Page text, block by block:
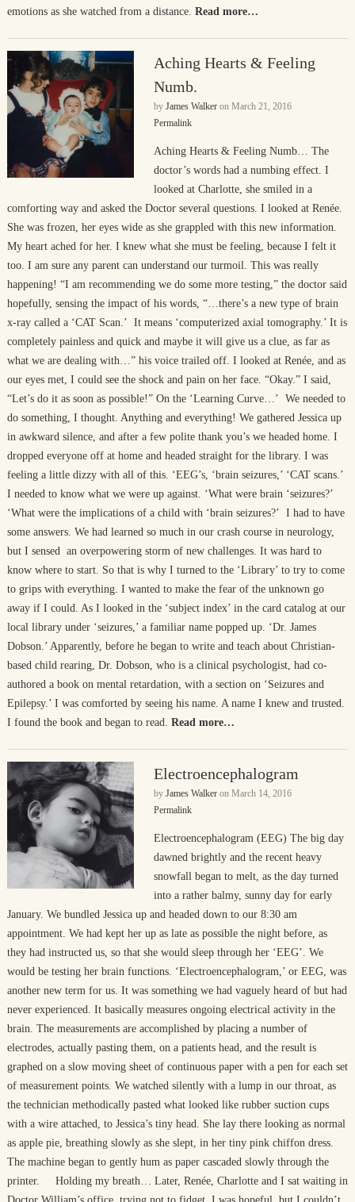
emotions as she watched from a distance. Read more…
Aching Hearts & Feeling
Numb.
by James Walkeron March 21, 2016
Permalink
Aching Hearts & Feeling Numb… The
doctor’s words had a numbing effect. I
looked at Charlotte, she smiled in a
comforting way and asked the Doctor several questions. I looked at Renée.
She was frozen, her eyes wide as she grappled with this new information.
My heart ached for her. I knew what she must be feeling, because I felt it
too. I am sure any parent can understand our turmoil. This was really
happening! “I am recommending we do some more testing,” the doctor said
hopefully, sensing the impact of his words, “…there’s a new type of brain
x-ray called a ‘CAT Scan.’ It means ‘computerized axial tomography.’ It is
completely painless and quick and maybe it will give us a clue, as far as
what we are dealing with…” his voice trailed off. I looked at Renée, and as
our eyes met, I could see the shock and pain on her face. “Okay.” I said,
“Let’s do it as soon as possible!” On the ‘Learning Curve…’ We needed to
do something, I thought. Anything and everything! We gathered Jessica up
in awkward silence, and after a few polite thank you’s we headed home. I
dropped everyone off at home and headed straight for the library. I was
feeling a little dizzy with all of this. ‘EEG’s, ‘brain seizures,’ ‘CAT scans.’
I needed to know what we were up against. ‘What were brain ‘seizures?’
‘What were the implications of a child with ‘brain seizures?’ I had to have
some answers. We had learned so much in our crash course in neurology,
but I sensed an overpowering storm of new challenges. It was hard to
know where to start. So that is why I turned to the ‘Library’ to try to come
to grips with everything. I wanted to make the fear of the unknown go
away if I could. As I looked in the ‘subject index’ in the card catalog at our
local library under ‘seizures,’ a familiar name popped up. ‘Dr. James
Dobson.’ Apparently, before he began to write and teach about Christian-
based child rearing, Dr. Dobson, who is a clinical psychologist, had co-
authored a book on mental retardation, with a section on ‘Seizures and
Epilepsy.’ I was comforted by seeing his name. A name I knew and trusted.
I found the book and began to read. Read more…
Electroencephalogram
by James Walkeron March 14, 2016
Permalink
Electroencephalogram (EEG) The big day
dawned brightly and the recent heavy
snowfall began to melt, as the day turned
into a rather balmy, sunny day for early
January. We bundled Jessica up and headed down to our 8:30 am
appointment. We had kept her up as late as possible the night before, as
they had instructed us, so that she would sleep through her ‘EEG’. We
would be testing her brain functions. ‘Electroencephalogram,’ or EEG, was
another new term for us. It was something we had vaguely heard of but had
never experienced. It basically measures ongoing electrical activity in the
brain. The measurements are accomplished by placing a number of
electrodes, actually pasting them, on a patients head, and the result is
graphed on a slow moving sheet of continuous paper with a pen for each set
of measurement points. We watched silently with a lump in our throat, as
the technician methodically pasted what looked like rubber suction cups
with a wire attached, to Jessica’s tiny head. She lay there looking as normal
as apple pie, breathing slowly as she slept, in her tiny pink chiffon dress.
The machine began to gently hum as paper cascaded slowly through the
printer. Holding my breath… Later, Renée, Charlotte and I sat waiting in